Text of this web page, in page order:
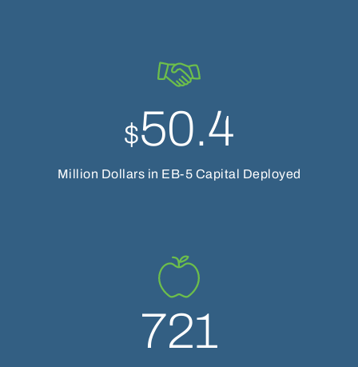
$50.4
Million Dollars in EB-5 Capital Deployed
721